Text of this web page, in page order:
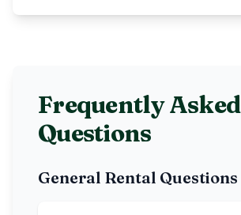
Frequently Asked
Questions
General Rental Questions